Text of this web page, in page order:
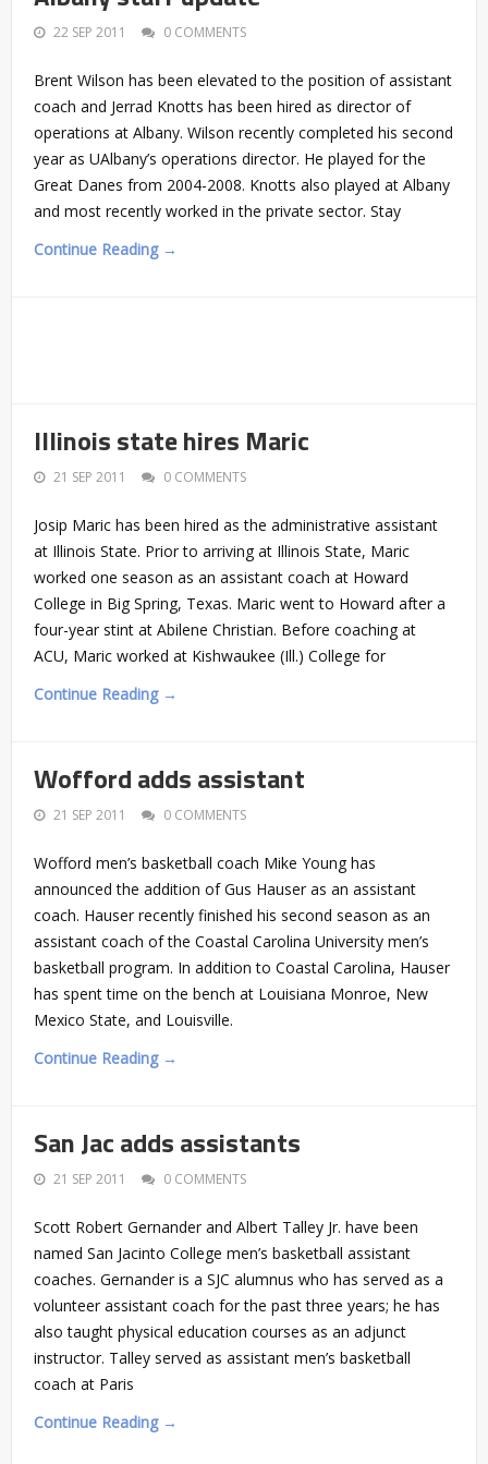
22 SEP 2011 0 COMMENTS
Brent Wilson has been elevated to the position of assistant
coach and Jerrad Knotts has been hired as director of
operations at Albany. Wilson recently completed his second
year as UAlbany’s operations director. He played for the
Great Danes from 2004-2008. Knotts also played at Albany
and most recently worked in the private sector. Stay
Continue Reading →
Illinois state hires Maric
21 SEP 2011 0 COMMENTS
Josip Maric has been hired as the administrative assistant
at Illinois State. Prior to arriving at Illinois State, Maric
worked one season as an assistant coach at Howard
College in Big Spring, Texas. Maric went to Howard after a
four-year stint at Abilene Christian. Before coaching at
ACU, Maric worked at Kishwaukee (Ill.) College for
Continue Reading →
Wofford adds assistant
21 SEP 2011 0 COMMENTS
Wofford men’s basketball coach Mike Young has
announced the addition of Gus Hauser as an assistant
coach. Hauser recently finished his second season as an
assistant coach of the Coastal Carolina University men’s
basketball program. In addition to Coastal Carolina, Hauser
has spent time on the bench at Louisiana Monroe, New
Mexico State, and Louisville.
Continue Reading →
San Jac adds assistants
21 SEP 2011 0 COMMENTS
Scott Robert Gernander and Albert Talley Jr. have been
named San Jacinto College men’s basketball assistant
coaches. Gernander is a SJC alumnus who has served as a
volunteer assistant coach for the past three years; he has
also taught physical education courses as an adjunct
instructor. Talley served as assistant men’s basketball
coach at Paris
Continue Reading →